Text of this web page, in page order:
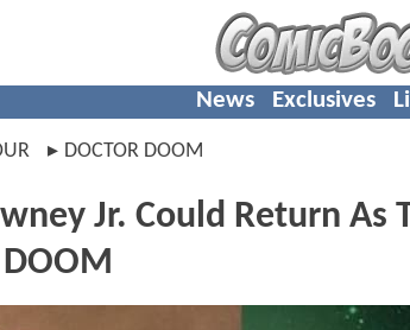
News Exclusives
DOCTOR DOOM
Jr. Could Return As